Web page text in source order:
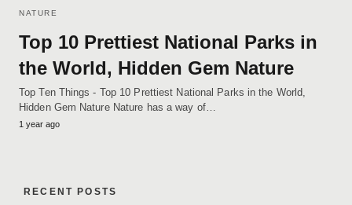
NATURE
Top 10 Prettiest National Parks in
the World, Hidden Gem Nature
Top Ten Things - Top 10 Prettiest National Parks in the World,
Hidden Gem Nature Nature has a way of…
1 year ago
RECENT POSTS